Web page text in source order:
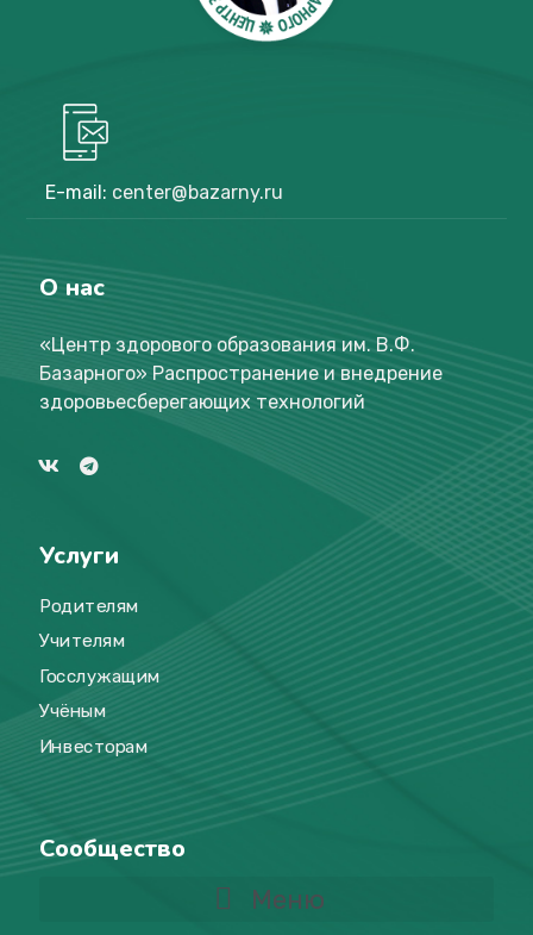
E-mail: center@bazarny.ru
О нас
«Центр здорового образования им. В.Ф.
Базарного» Распространение и внедрение
здоровьесберегающих технологий
Услуги
Родителям
Учителям
Госслужащим
Учёным
Инвесторам
Сообщество
Меню